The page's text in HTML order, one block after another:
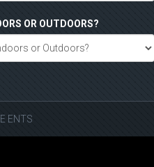
OR OUTDOORS?
ENTS